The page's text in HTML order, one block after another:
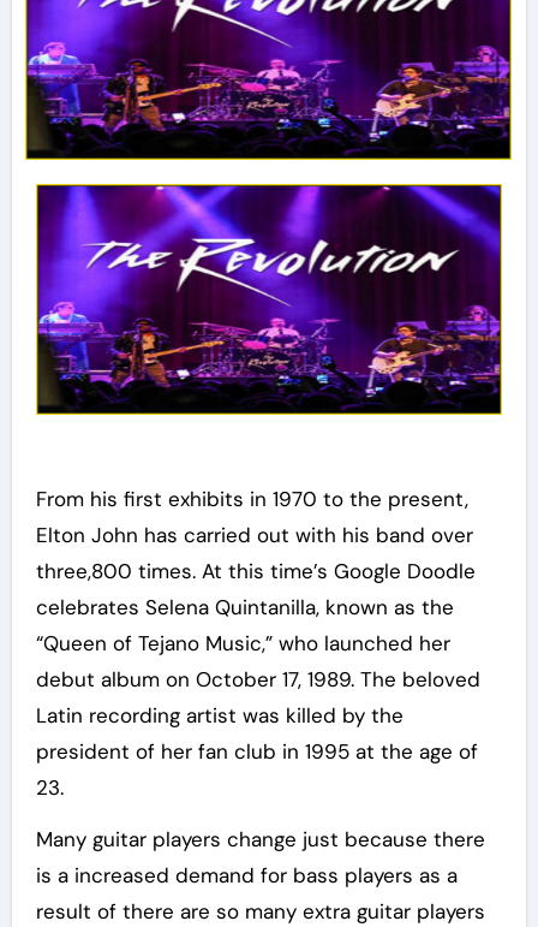
From his first exhibits in 1970 to the present,
Elton John has carried out with his band over
three,800 times. At this time’s Google Doodle
celebrates Selena Quintanilla, known as the
“Queen of Tejano Music,” who launched her
debut album on October 17, 1989. The beloved
Latin recording artist was killed by the
president of her fan club in 1995 at the age of
23.
Many guitar players change just because there
is a increased demand for bass players as a
result of there are so many extra guitar players